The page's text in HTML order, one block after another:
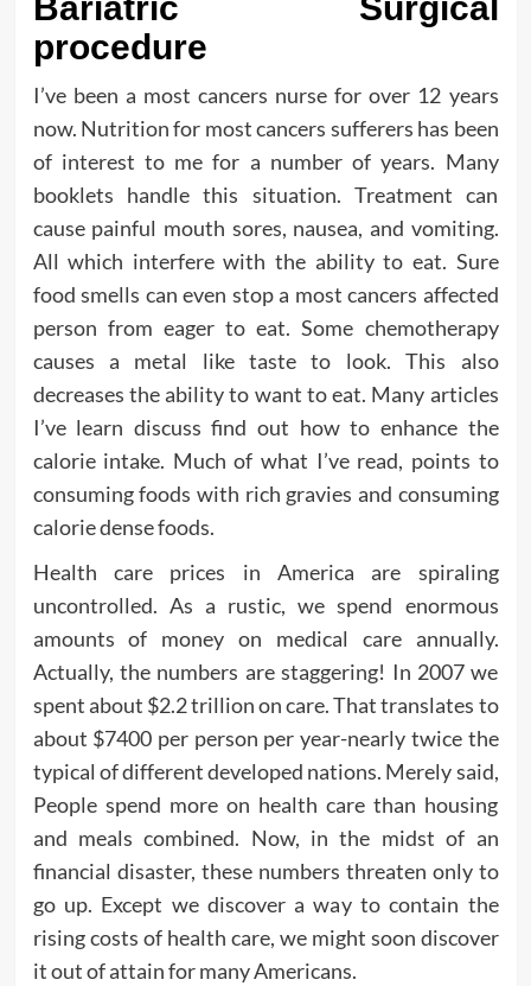
Bariatric Surgical
procedure
I’ve been a most cancers nurse for over 12 years
now. Nutrition for most cancers sufferers has been
of interest to me for a number of years. Many
booklets handle this situation. Treatment can
cause painful mouth sores, nausea, and vomiting.
All which interfere with the ability to eat. Sure
food smells can even stop a most cancers affected
person from eager to eat. Some chemotherapy
causes a metal like taste to look. This also
decreases the ability to want to eat. Many articles
I’ve learn discuss find out how to enhance the
calorie intake. Much of what I’ve read, points to
consuming foods with rich gravies and consuming
calorie dense foods.
Health care prices in America are spiraling
uncontrolled. As a rustic, we spend enormous
amounts of money on medical care annually.
Actually, the numbers are staggering! In 2007 we
spent about $2.2 trillion on care. That translates to
about $7400 per person per year-nearly twice the
typical of different developed nations. Merely said,
People spend more on health care than housing
and meals combined. Now, in the midst of an
financial disaster, these numbers threaten only to
go up. Except we discover a way to contain the
rising costs of health care, we might soon discover
it out of attain for many Americans.